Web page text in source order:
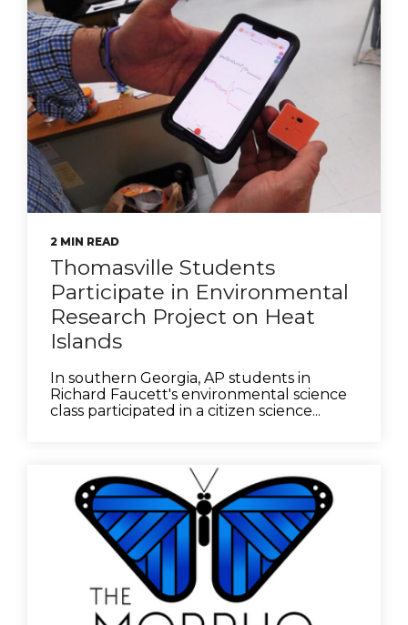
2 MIN READ
Thomasville Students
Participate in Environmental
Research Project on Heat
Islands
In southern Georgia, AP students in
Richard Faucett's environmental science
class participated in a citizen science...